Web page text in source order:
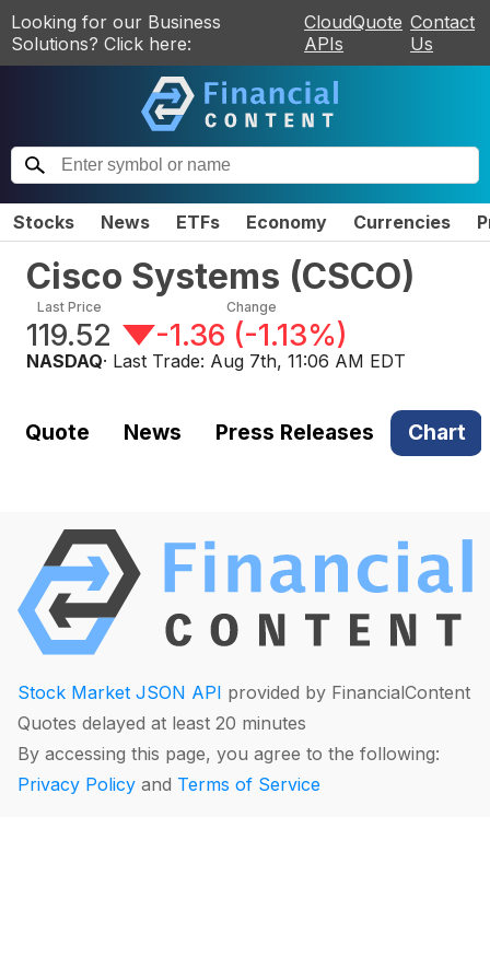
Looking for our Business
Solutions? Click here:
CloudQuote
APIs
Contact
Us
Stocks News ETFs Economy Currencies
Cisco Systems (CSCO)
Last Price
119.52
Change
-1.36 (-1.13%)
NASDAQ· Last Trade: Aug 7th, 11:06 AM EDT
Quote News Press Releases Chart
Stock Market JSON API provided by FinancialContent
Quotes delayed at least 20 minutes
By accessing this page, you agree to the following:
Privacy Policy and Terms of Service